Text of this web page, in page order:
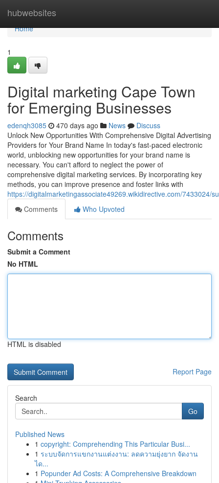
hubwebsites
Home
Home
1
Digital marketing Cape Town
for Emerging Businesses
edenqh3085 470 days ago News
Discuss
Unlock New Opportunities With Comprehensive Digital Advertising
Providers for Your Brand Name In today's fast-paced electronic
world, unblocking new opportunities for your brand name is
necessary. You can't afford to neglect the power of
comprehensive digital marketing services. By incorporating key
methods, you can improve presence and foster links with
https://digitalmarketingassociate49269.wikidirective.com/7433024/
Comments
Who Upvoted
Comments
Submit a Comment
No HTML
HTML is disabled
Report Page
Search
Go
Published News
1 copyright: Comprehending This Particular Busi...
1 ระบบจัดการแขกงานแต่งงาน: ลดความยุ่งยาก จัดงาน
ได...
1 Popunder Ad Costs: A Comprehensive Breakdown